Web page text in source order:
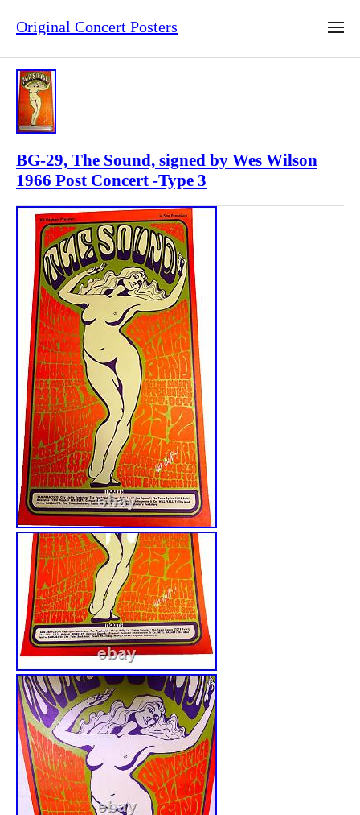
Original Concert Posters
BG-29, The Sound, signed by Wes Wilson
1966 Post Concert -Type 3